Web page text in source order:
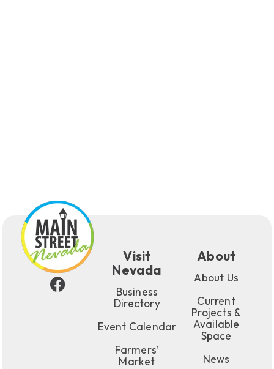
Visit
Nevada
Business
Directory
Event Calendar
Farmers’
Market
About
About Us
Current
Projects &
Available
Space
News